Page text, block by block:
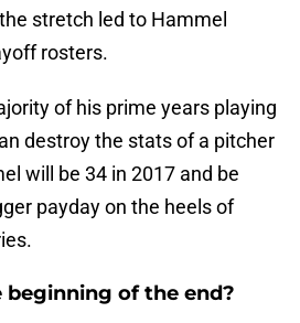
stretch led to Hammel
rosters.
of his prime years playing
destroy the stats of a pitcher
will be 34 in 2017 and be
payday on the heels of
beginning of the end?